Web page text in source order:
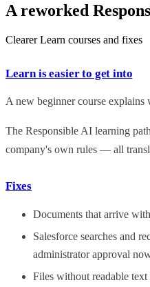
A reworked
Clearer Learn courses and fixes
Learn is easier to get into
A new beginner course explains
The Responsible AI learning
company's own rules — all
Fixes
Documents that arrive
Salesforce searches and
administrator approval
Files without readable